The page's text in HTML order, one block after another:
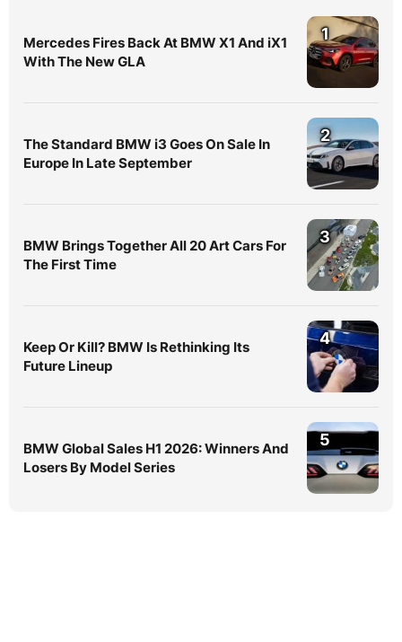
Mercedes Fires Back At BMW X1 And iX1
With The New GLA
1
The Standard BMW i3 Goes On Sale In
Europe In Late September
2
BMW Brings Together All 20 Art Cars For
The First Time
3
Keep Or Kill? BMW Is Rethinking Its
Future Lineup
4
BMW Global Sales H1 2026: Winners And
Losers By Model Series
5